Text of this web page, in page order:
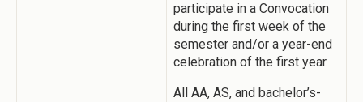
participate in a Convocation
during the first week of the
semester and/or a year-end
celebration of the first year.
All AA, AS, and bachelor’s-